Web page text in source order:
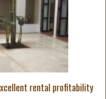
rental profitability